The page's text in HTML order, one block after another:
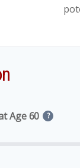
Age 60 ?